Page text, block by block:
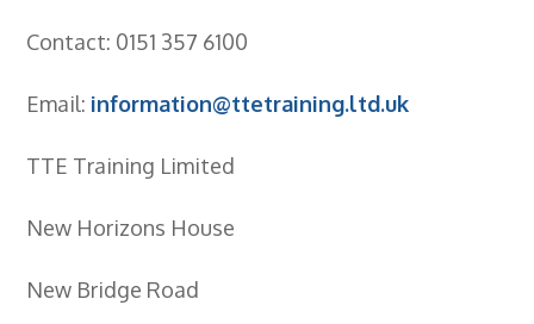
- Risk Assessment
- Low Voltage Authorised Person
- BTEC HNC Engineering RQF
RQF
Contact: 0151 357 6100
Email: information@ttetraining.ltd.uk
TTE Training Limited
New Horizons House
New Bridge Road